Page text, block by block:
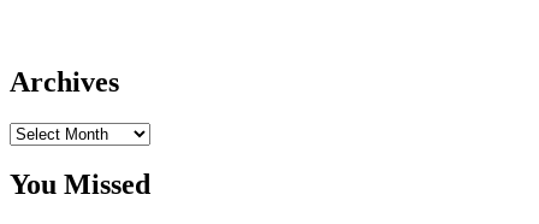
Archives
Archives
You Missed